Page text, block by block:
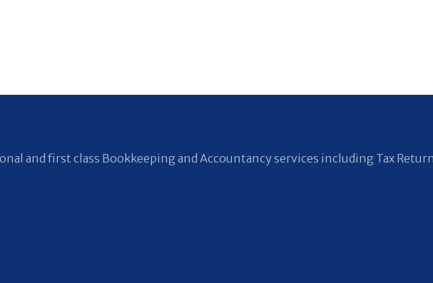
and first class Bookkeeping and Accountancy services including Tax